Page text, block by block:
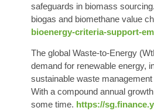
safeguards in biomass
biogas and biomethane value
bioenergy-criteria-support-
The global Waste-to-Energy
demand for renewable energy,
sustainable waste
With a compound annual
some time. https://